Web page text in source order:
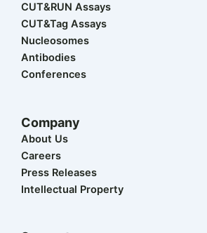
t
e
r
d
n
o
k
CUT&RUN Assays
CUT&Tag Assays
Nucleosomes
Antibodies
Conferences
Company
About Us
Careers
Press Releases
Intellectual Property